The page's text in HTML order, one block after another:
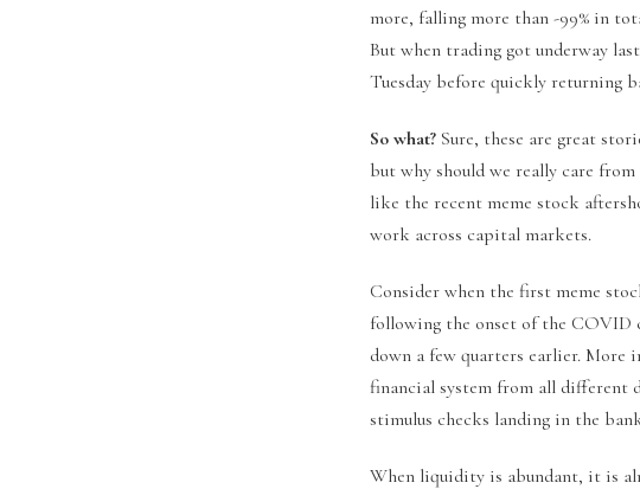
more, falling more than -99% in
But when trading got underway
Tuesday before quickly returning
So what? Sure, these are great
but why should we really care
like the recent meme stock
work across capital markets.
Consider when the first meme
following the onset of the COVID
down a few quarters earlier.
financial system from all different
stimulus checks landing in the
When liquidity is abundant, it is